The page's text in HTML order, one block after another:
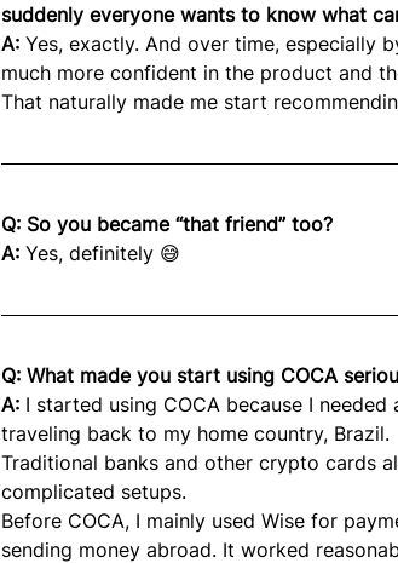
suddenly everyone wants to know what
A: Yes, exactly. And over time, especially
much more confident in the product and
That naturally made me start
Q: So you became “that friend” too?
A: Yes, definitely 😅
Q: What made you start using COCA
A: I started using COCA because I
traveling back to my home country, Brazil.
Traditional banks and other crypto cards
complicated setups.
Before COCA, I mainly used Wise for
sending money abroad. It worked